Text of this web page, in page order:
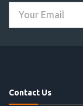
Contact Us